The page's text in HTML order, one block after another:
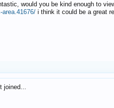
would you be kind enough to
area.41676/ i think it could be a great
joined...